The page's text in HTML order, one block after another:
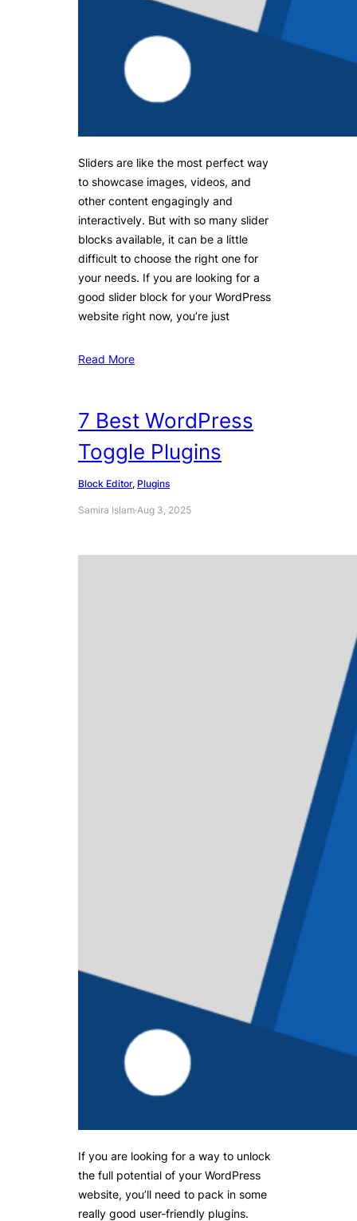
Sliders are like the most perfect way
to showcase images, videos, and
other content engagingly and
interactively. But with so many slider
blocks available, it can be a little
difficult to choose the right one for
your needs. If you are looking for a
good slider block for your WordPress
website right now, you’re just
Read More
7 Best WordPress
Toggle Plugins
Block Editor, Plugins
Samira Islam·Aug 3, 2025
If you are looking for a way to unlock
the full potential of your WordPress
website, you’ll need to pack in some
really good user-friendly plugins.